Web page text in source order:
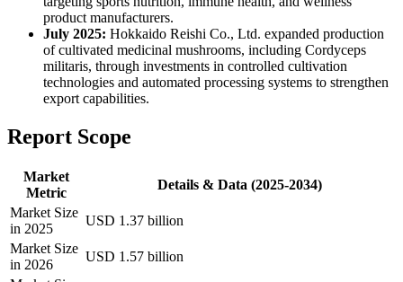
product manufacturers.
July 2025: Hokkaido Reishi Co., Ltd. expanded production
of cultivated medicinal mushrooms, including Cordyceps
militaris, through investments in controlled cultivation
technologies and automated processing systems to strengthen
export capabilities.
Report Scope
Market
Metric
Details & Data (2025-2034)
Market Size
in 2025
USD 1.37 billion
Market Size
in 2026
USD 1.57 billion